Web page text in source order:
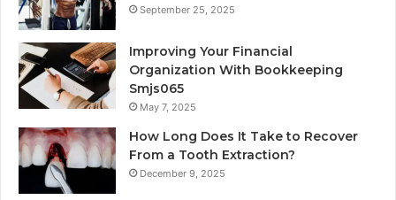
September 25, 2025
Improving Your Financial
Organization With Bookkeeping
Smjs065
May 7, 2025
How Long Does It Take to Recover
From a Tooth Extraction?
December 9, 2025